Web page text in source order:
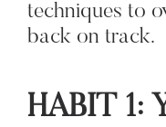
techniques to
back on track.
HABIT 1: